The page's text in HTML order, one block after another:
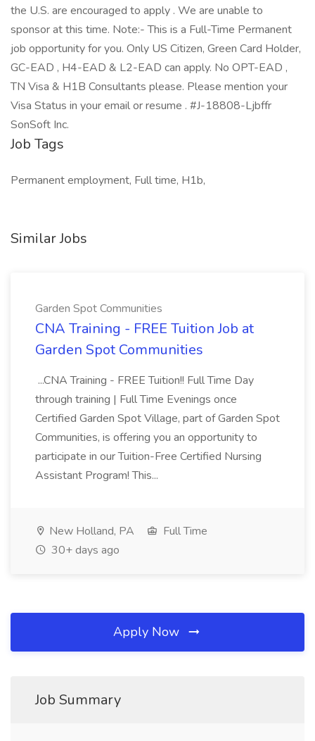
the U.S. are encouraged to apply . We are unable to
sponsor at this time. Note:- This is a Full-Time Permanent
job opportunity for you. Only US Citizen, Green Card Holder,
GC-EAD , H4-EAD & L2-EAD can apply. No OPT-EAD ,
TN Visa & H1B Consultants please. Please mention your
Visa Status in your email or resume . #J-18808-Ljbffr
SonSoft Inc.
Job Tags
Permanent employment, Full time, H1b,
Similar Jobs
Garden Spot Communities
CNA Training - FREE Tuition Job at
Garden Spot Communities
...CNA Training - FREE Tuition!! Full Time Day
through training | Full Time Evenings once
Certified Garden Spot Village, part of Garden Spot
Communities, is offering you an opportunity to
participate in our Tuition-Free Certified Nursing
Assistant Program! This...
New Holland, PA
Full Time
30+ days ago
Apply Now
Job Summary